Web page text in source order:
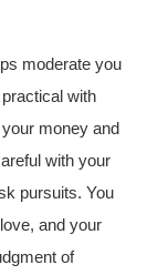
moderate you
with
money and
with your
pursuits. You
and your
of